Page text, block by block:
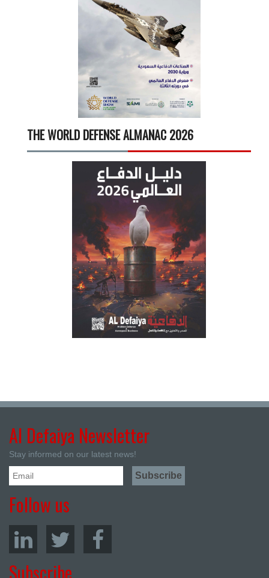
THE WORLD DEFENSE ALMANAC 2026
Al Defaiya Newsletter
Stay informed on our latest news!
Follow us
Subscribe